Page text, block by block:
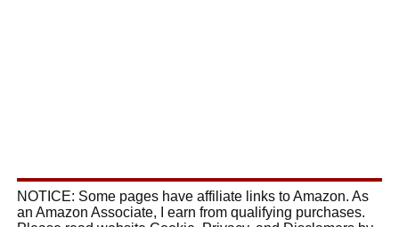
NOTICE: Some pages have affiliate links to Amazon. As
an Amazon Associate, I earn from qualifying purchases.